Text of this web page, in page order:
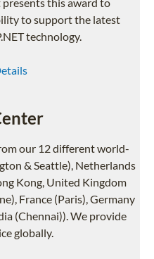
to support the latest
technology.
our 12 different world-
& Seattle), Netherlands
Kong, United Kingdom
France (Paris), Germany
(Chennai)). We provide
globally.